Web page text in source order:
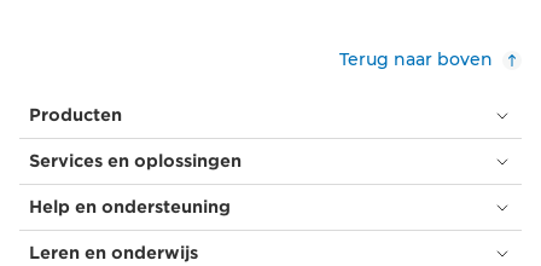
Terug naar boven
Producten
Services en oplossingen
Help en ondersteuning
Leren en onderwijs